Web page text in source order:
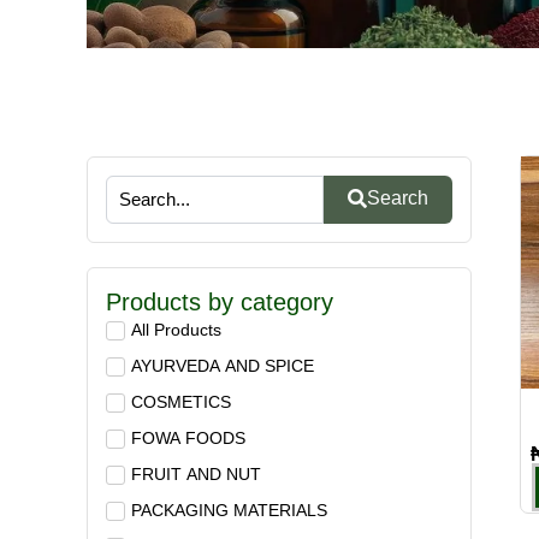
Search
Products by category
All Products
AYURVEDA AND SPICE
COSMETICS
FOWA FOODS
FRUIT AND NUT
PACKAGING MATERIALS